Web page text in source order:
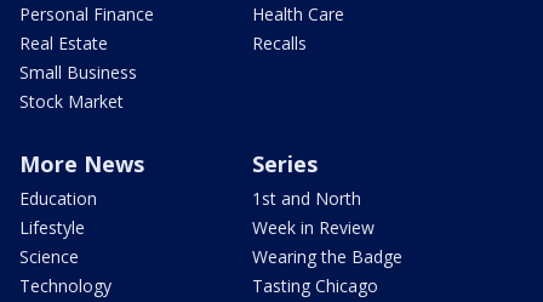
Personal Finance
Real Estate
Small Business
Stock Market
Health Care
Recalls
More News
Education
Lifestyle
Science
Technology
Series
1st and North
Week in Review
Wearing the Badge
Tasting Chicago